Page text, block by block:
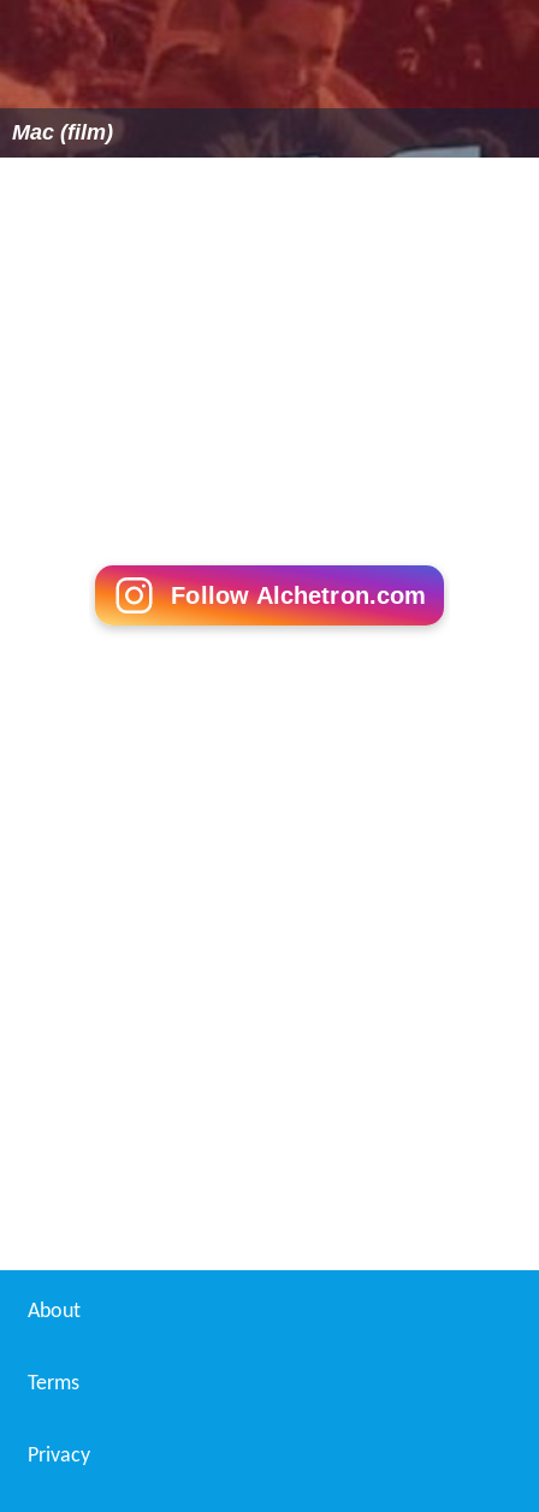
Mac (film)
Follow Alchetron.com
About
Terms
Privacy